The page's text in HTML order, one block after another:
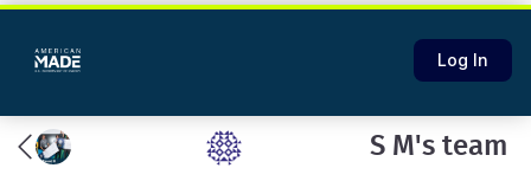
Log In
S M's team